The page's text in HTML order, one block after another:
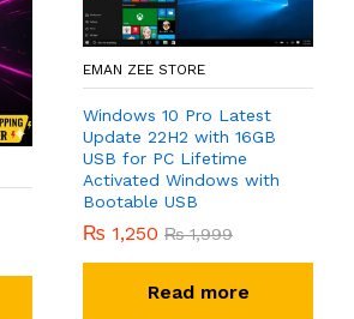
EMAN ZEE STORE
Windows 10 Pro Latest
Update 22H2 with 16GB
USB for PC Lifetime
Activated Windows with
Bootable USB
₨ 1,250 ₨1,999
Read more